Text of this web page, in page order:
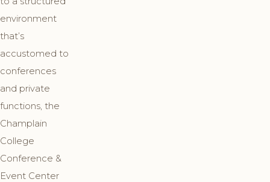
environment
that’s
accustomed to
conferences
and private
functions, the
Champlain
College
Conference &
Event Center